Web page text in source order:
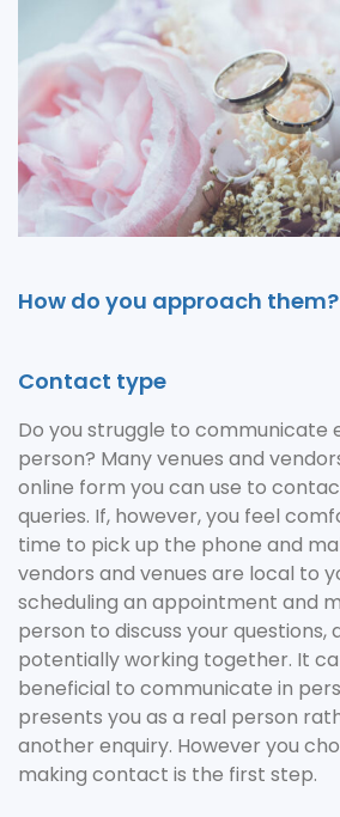
How do you approach them?
Contact type
Do you struggle to communicate
person? Many venues and
online form you can use to
queries. If, however, you feel
time to pick up the phone and
vendors and venues are local to
scheduling an appointment and
person to discuss your questions,
potentially working together. It
beneficial to communicate in
presents you as a real person
another enquiry. However you
making contact is the first step.